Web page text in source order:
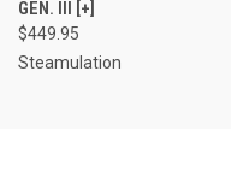
GEN. III [+]
$449.95
Steamulation